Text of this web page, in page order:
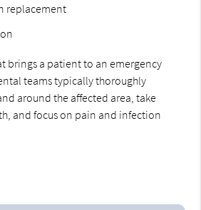
replacement
brings a patient to an emergency
teams typically thoroughly
around the affected area, take
and focus on pain and infection